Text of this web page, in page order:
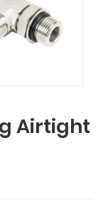
Airtight